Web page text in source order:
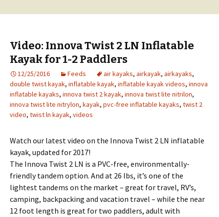
Video: Innova Twist 2 LN Inflatable
Kayak for 1-2 Paddlers
12/25/2016 Feeds air kayaks, airkayak, airkayaks,
double twist kayak, inflatable kayak, inflatable kayak videos, innova
inflatable kayaks, innova twist 2 kayak, innova twist lite nitrilon,
innova twist lite nitrylon, kayak, pvc-free inflatable kayaks, twist 2
video, twist ln kayak, videos
Watch our latest video on the Innova Twist 2 LN inflatable
kayak, updated for 2017!
The Innova Twist 2 LN is a PVC-free, environmentally-
friendly tandem option. And at 26 lbs, it’s one of the
lightest tandems on the market – great for travel, RV’s,
camping, backpacking and vacation travel – while the near
12 foot length is great for two paddlers, adult with